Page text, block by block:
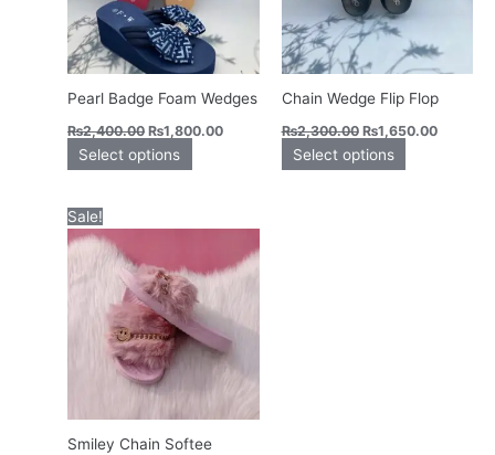
Pearl Badge Foam Wedges
₨2,400.00 ₨1,800.00
Select options
options
may
be
the
Chain Wedge Flip Flop
₨2,300.00 ₨1,650.00
Select options
options
may
be
the
Sale!
Smiley Chain Softee
price
₨2,000.00.
price
₨1,500.00.
multiple
variants.
The
options
may